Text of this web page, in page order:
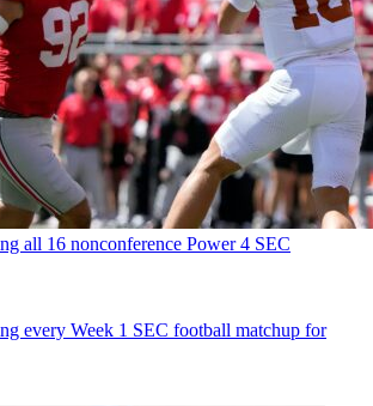
all 16 nonconference Power 4 SEC
every Week 1 SEC football matchup for